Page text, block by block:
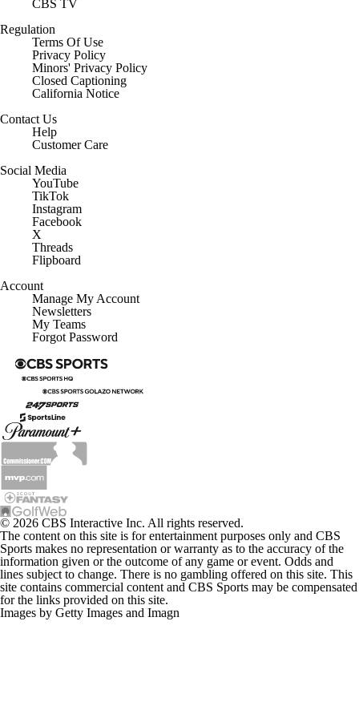
CBS TV
Regulation
Terms Of Use
Privacy Policy
Minors' Privacy Policy
Closed Captioning
California Notice
Contact Us
Help
Customer Care
Social Media
YouTube
TikTok
Instagram
Facebook
X
Threads
Flipboard
Account
Manage My Account
Newsletters
My Teams
Forgot Password
© 2026 CBS Interactive Inc. All rights reserved.
The content on this site is for entertainment purposes only and CBS
Sports makes no representation or warranty as to the accuracy of the
information given or the outcome of any game or event. Odds and
lines subject to change. There is no gambling offered on this site. This
site contains commercial content and CBS Sports may be compensated
for the links provided on this site.
Images by Getty Images and Imagn